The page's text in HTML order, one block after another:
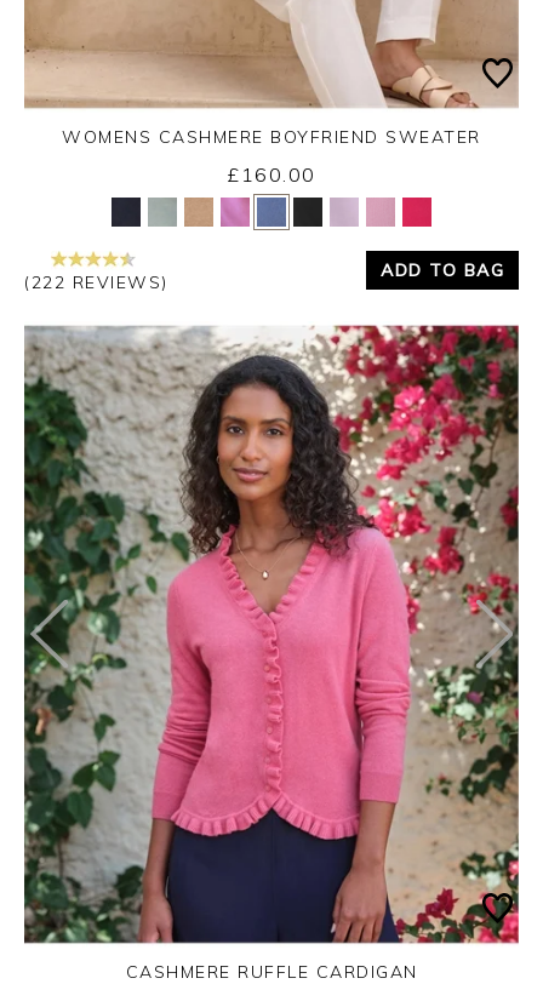
Yes No
WOMENS CASHMERE BOYFRIEND SWEATER
£160.00
(222 REVIEWS)
ADD TO BAG
CASHMERE RUFFLE CARDIGAN